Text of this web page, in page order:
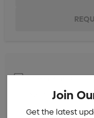
Screen Print 1 Colour
Pad Print 1 Colour 1
Join
Get the latest